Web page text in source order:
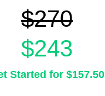
$270
$243
Started for $157.50